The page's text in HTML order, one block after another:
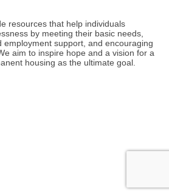
resources that help individuals
by meeting their basic needs,
employment support, and encouraging
aim to inspire hope and a vision for a
housing as the ultimate goal.